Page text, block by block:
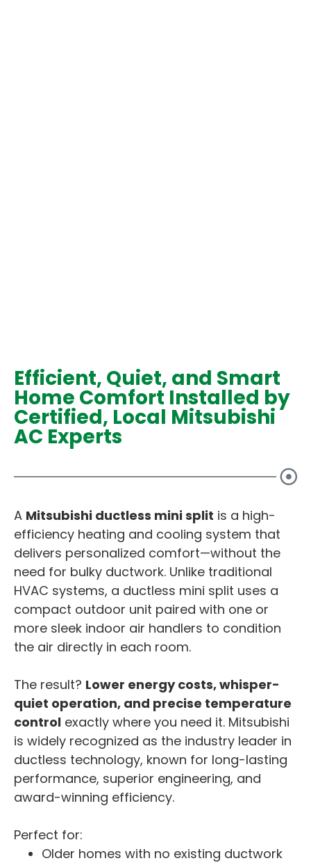
Efficient, Quiet, and Smart
Home Comfort Installed by
Certified, Local Mitsubishi
AC Experts
A Mitsubishi ductless mini split is a high-
efficiency heating and cooling system that
delivers personalized comfort—without the
need for bulky ductwork. Unlike traditional
HVAC systems, a ductless mini split uses a
compact outdoor unit paired with one or
more sleek indoor air handlers to condition
the air directly in each room.
The result? Lower energy costs, whisper-
quiet operation, and precise temperature
control exactly where you need it. Mitsubishi
is widely recognized as the industry leader in
ductless technology, known for long-lasting
performance, superior engineering, and
award-winning efficiency.
Perfect for:
Older homes with no existing ductwork